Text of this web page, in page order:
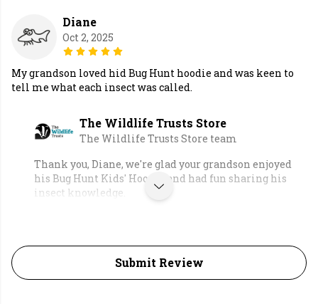
Diane
Oct 2, 2025
My grandson loved hid Bug Hunt hoodie and was keen to
tell me what each insect was called.
The Wildlife Trusts Store
The Wildlife Trusts Store team
Thank you, Diane, we're glad your grandson enjoyed
his Bug Hunt Kids' Hoodie and had fun sharing his
insect knowledge.
Submit Review